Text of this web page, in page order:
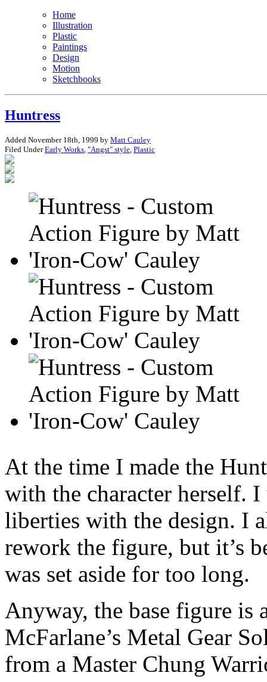
Home
Illustration
Plastic
Paintings
Design
Motion
Sketchbooks
Huntress
Added November 18th, 1999 by Matt Cauley
Filed UnderEarly Works "Angst" style Plastic
At the time I made the
with the character herself.
liberties with the design. I
rework the figure, but it’s
was set aside for too long.
Anyway, the base figure
McFarlane’s Metal Gear
from a Master Chung